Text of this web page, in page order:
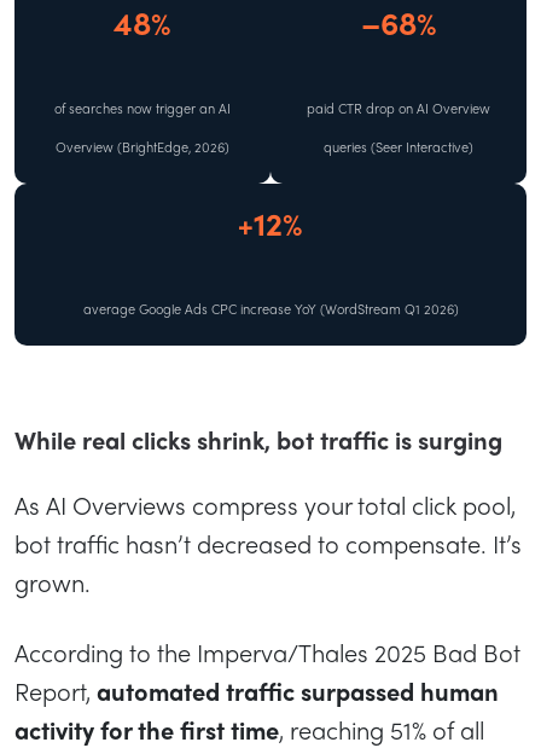
48%
of searches now trigger an AI
Overview (BrightEdge, 2026)
–68%
paid CTR drop on AI Overview
queries (Seer Interactive)
+12%
average Google Ads CPC increase YoY (WordStream Q1 2026)
While real clicks shrink, bot traffic is surging
As AI Overviews compress your total click pool,
bot traffic hasn’t decreased to compensate. It’s
grown.
According to the Imperva/Thales 2025 Bad Bot
Report, automated traffic surpassed human
activity for the first time, reaching 51% of all